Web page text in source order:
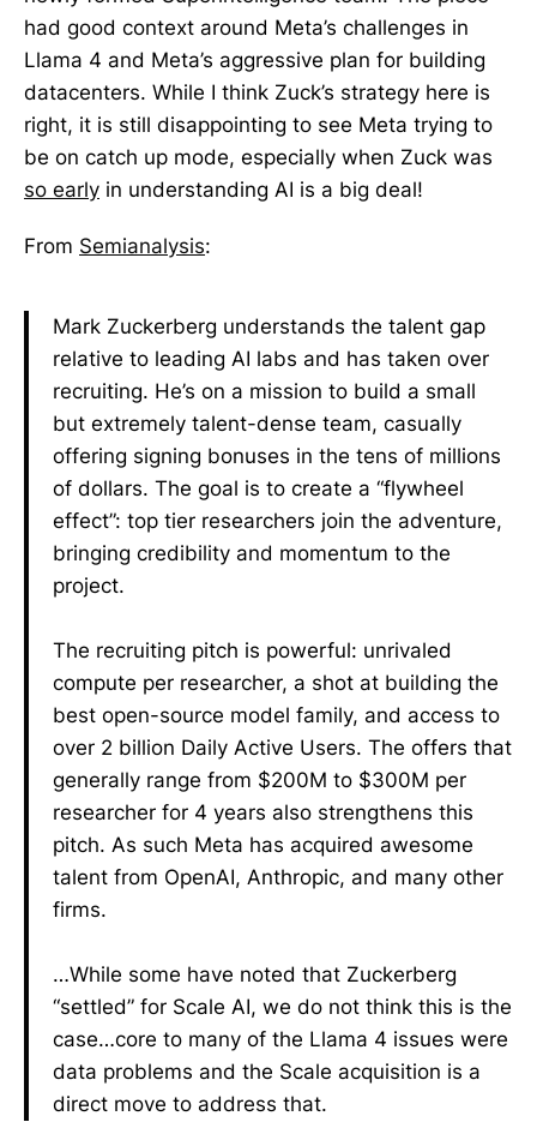
had good context around Meta’s challenges in
Llama 4 and Meta’s aggressive plan for building
datacenters. While I think Zuck’s strategy here is
right, it is still disappointing to see Meta trying to
be on catch up mode, especially when Zuck was
so early in understanding AI is a big deal!
From Semianalysis:
Mark Zuckerberg understands the talent gap
relative to leading AI labs and has taken over
recruiting. He’s on a mission to build a small
but extremely talent-dense team, casually
offering signing bonuses in the tens of millions
of dollars. The goal is to create a “flywheel
effect”: top tier researchers join the adventure,
bringing credibility and momentum to the
project.
The recruiting pitch is powerful: unrivaled
compute per researcher, a shot at building the
best open-source model family, and access to
over 2 billion Daily Active Users. The offers that
generally range from $200M to $300M per
researcher for 4 years also strengthens this
pitch. As such Meta has acquired awesome
talent from OpenAI, Anthropic, and many other
firms.
…While some have noted that Zuckerberg
“settled” for Scale AI, we do not think this is the
case…core to many of the Llama 4 issues were
data problems and the Scale acquisition is a
direct move to address that.